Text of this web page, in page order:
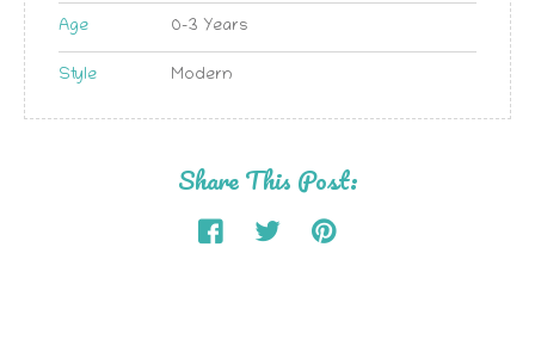
Age 0-3 Years
Style Modern
Share This Post: